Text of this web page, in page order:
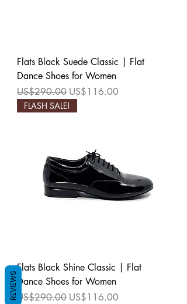
Flats Black Suede Classic | Flat
Dance Shoes for Women
Regular Price
US$290.00 Sale Price
US$116.00
FLASH SALE!
Flats Black Shine Classic | Flat
Dance Shoes for Women
Regular Price
US$290.00 Sale Price
US$116.00
REVIEWS